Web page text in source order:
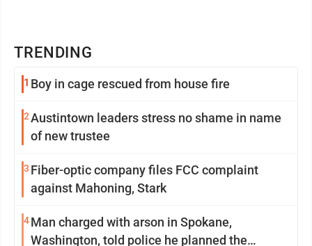
TRENDING
1 Boy in cage rescued from house fire
2Austintown leaders stress no shame in name
of new trustee
3 Fiber-optic company files FCC complaint
against Mahoning, Stark
4Man charged with arson in Spokane,
Washington, told police he planned the